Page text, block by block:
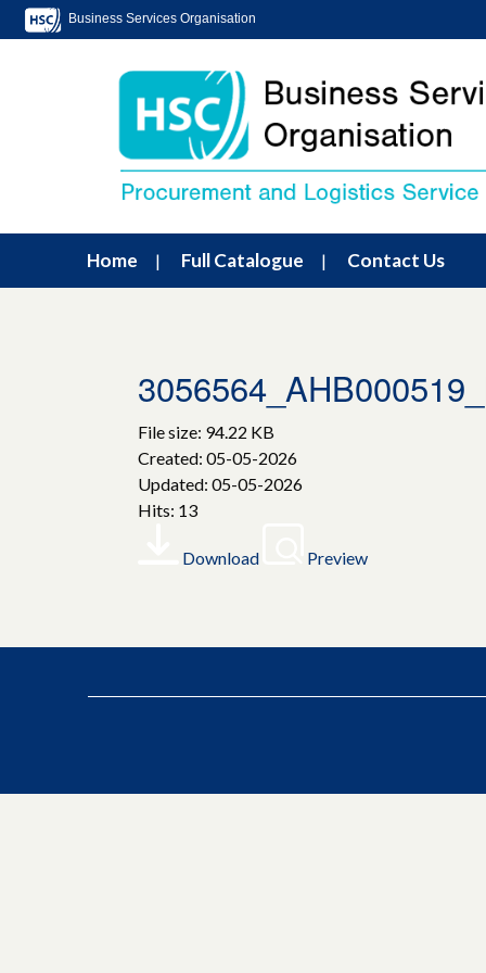
Business Services Organisation
Home Full Catalogue Contact Us
File size: 94.22 KB
Created: 05-05-2026
Updated: 05-05-2026
Hits: 13
Download Preview